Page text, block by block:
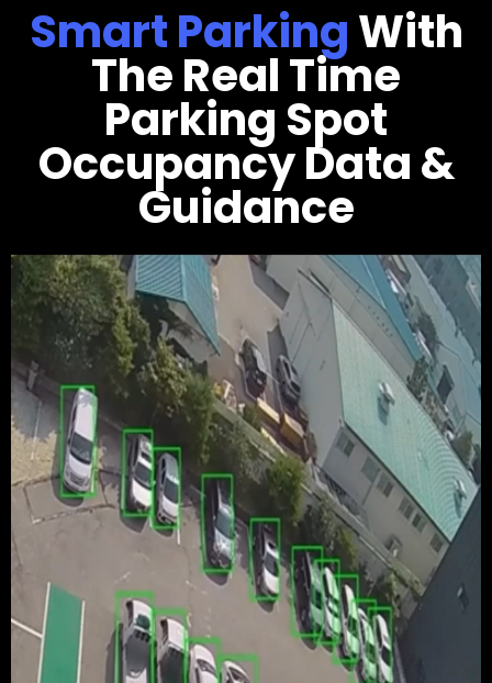
Smart ParkingWith
The Real Time
Parking Spot
Occupancy Data &
Guidance